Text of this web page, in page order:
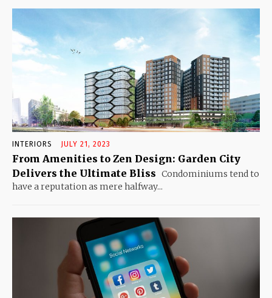
INTERIORS JULY 21, 2023
From Amenities to Zen Design: Garden City
Delivers the Ultimate Bliss Condominiums tend to
have a reputation as mere halfway...